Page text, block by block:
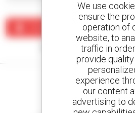
No results were found
Create your
We use
ensure the
operation of
website, to
traffic in
provide quality
experience
our content
advertising to